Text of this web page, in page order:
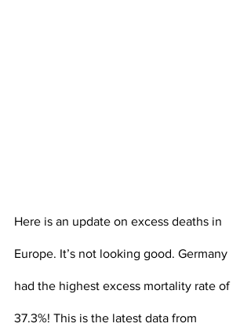
Here is an update on excess deaths in
Europe. It’s not looking good. Germany
had the highest excess mortality rate of
37.3%! This is the latest data from